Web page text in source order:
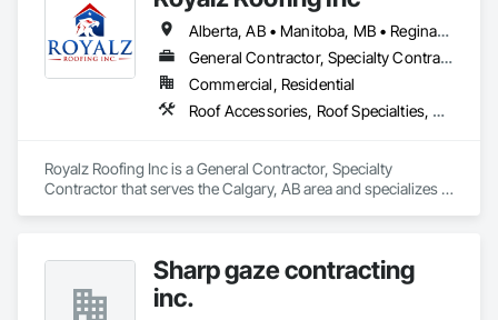
Alberta, AB • Manitoba, MB • Regina, SK • Toronto, ON • British Columbia
General Contractor, Specialty Contractor
Commercial, Residential
Roof Accessories, Roof Specialties, Roofing, Siding
Royalz Roofing Inc is a General Contractor, Specialty
Contractor that serves the Calgary, AB area and specializes in
Sharp gaze contracting
inc.